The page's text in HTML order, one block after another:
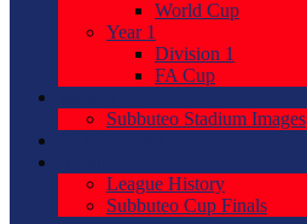
World Cup
Year 1
Division 1
FA Cup
Subbuteo Stadium Images
League History
Subbuteo Cup Finals